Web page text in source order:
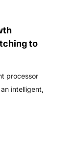
to
processor
intelligent,